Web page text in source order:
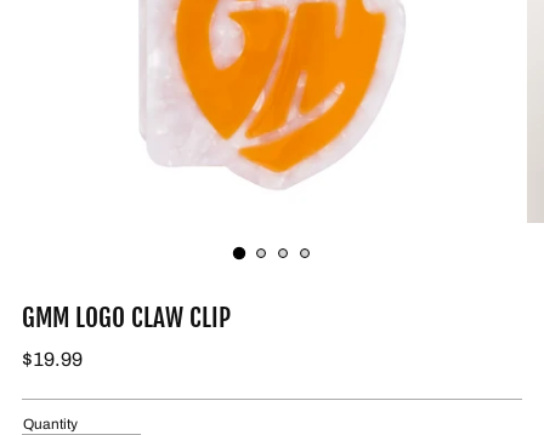
GMM LOGO CLAW CLIP
$19.99
Quantity